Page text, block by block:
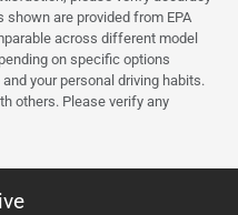
shown are provided from EPA
across different model
on specific options
your personal driving habits.
others. Please verify any